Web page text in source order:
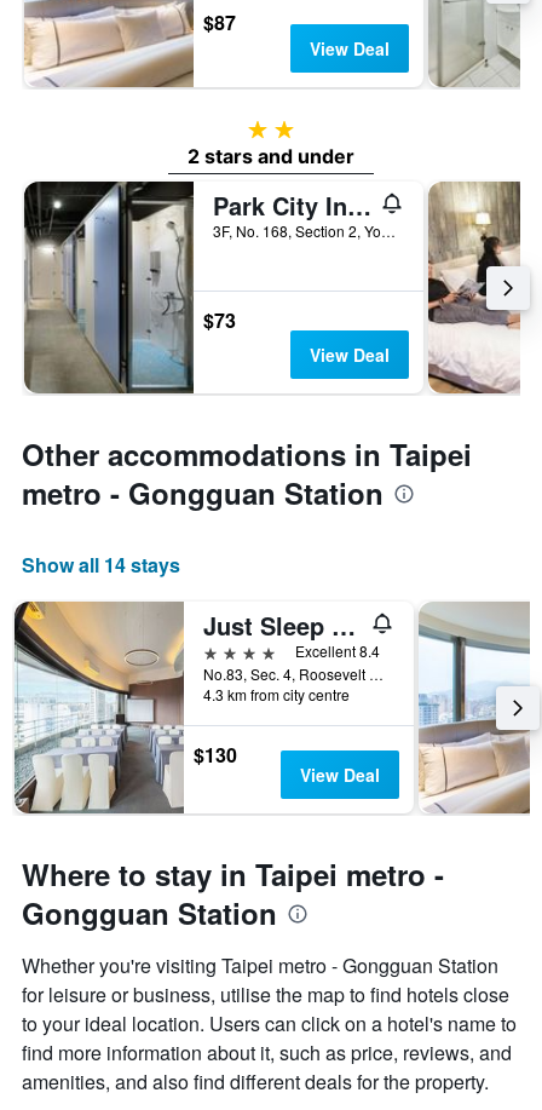
$87
View Deal
2 stars
2 stars and under
Park City Inn & Hostel - Yonghe Taipei
3F, No. 168, Section 2, Yonghe Road, Taipei City, Taiwan
$73
View Deal
Other accommodations in Taipei
metro - Gongguan Station
Show all 14 stays
Just Sleep - Taipei Ntu
4 stars
Excellent 8.4
No.83, Sec. 4, Roosevelt Road, Taipei City, Taiwan
4.3 km from city centre
$130
View Deal
Where to stay in Taipei metro -
Gongguan Station
Whether you're visiting Taipei metro - Gongguan Station
for leisure or business, utilise the map to find hotels close
to your ideal location. Users can click on a hotel's name to
find more information about it, such as price, reviews, and
amenities, and also find different deals for the property.